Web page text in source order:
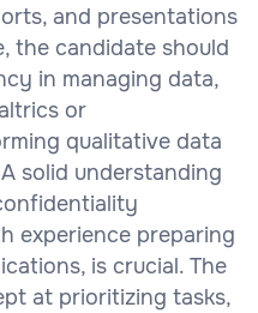
and presentations
the candidate should
in managing data,
or
qualitative data
solid understanding
experience preparing
is crucial. The
at prioritizing tasks,